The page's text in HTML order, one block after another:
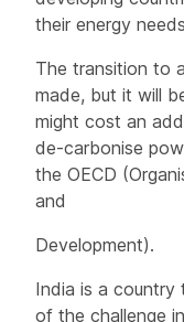
their energy
The transition to
made, but it will
might cost an
de-carbonise
the OECD
and
Development).
India is a country
of the challenge